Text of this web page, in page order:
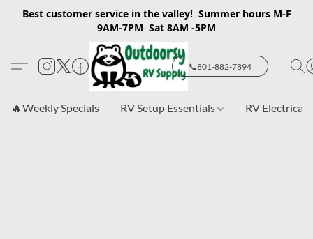
Best customer service in the valley! Summer hours M-F
9AM-7PM Sat 8AM -5PM
📞801-882-7894
🔥Weekly Specials RV Setup Essentials RV Electrical